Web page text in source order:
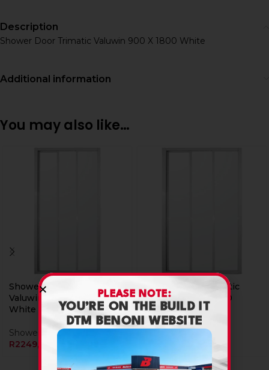
Description
Shower Door Trimatic Valuwin 900 X 1800 White
Additional information
You may also like…
Shower Door Trimatic
Valuwin 1000 X 1800
White
Showers
R2249,90
Shower Door Trimatic
Valuwin 1200 X 1800
White
PLEASE NOTE:
YOU’RE ON THE BUILD IT
DTM BENONI WEBSITE